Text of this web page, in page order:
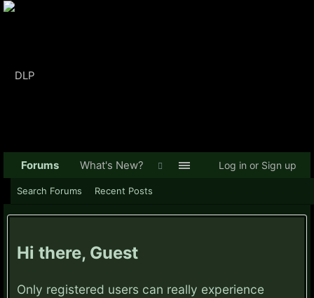
Hi there, Guest
Only registered users can really experience
Forums
Search Forums Recent Posts
What's New? Log in or Sign up